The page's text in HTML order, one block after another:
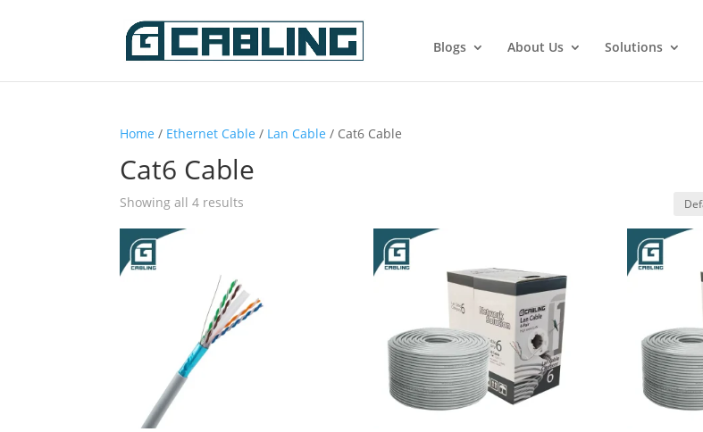
Blogs About Us Solutions
Home / Ethernet Cable / Lan Cable / Cat6 Cable
Cat6 Cable
Showing all 4 results